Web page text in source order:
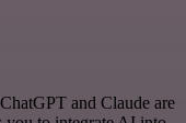
and Claude are